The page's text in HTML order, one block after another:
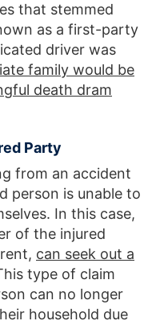
that stemmed
as a first-party
driver was
family would be
death dram
Party
from an accident
person is unable to
In this case,
of the injured
can seek out a
type of claim
can no longer
household due